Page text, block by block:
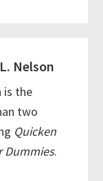
Nelson
is the
two
Quicken
Dummies.